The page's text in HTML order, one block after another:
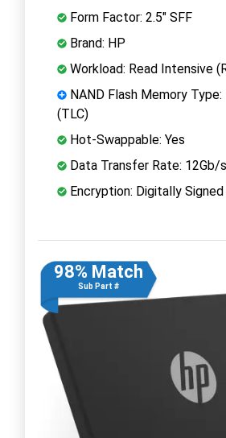
Form Factor: 2.5" SFF
Brand: HP
Workload: Read Intensive
NAND Flash Memory
(TLC)
Hot-Swappable: Yes
Data Transfer Rate: 12Gb/s
Encryption: Digitally Signed
98% Match
Sub Part #